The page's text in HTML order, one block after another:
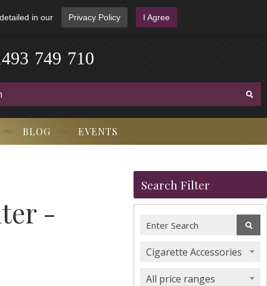
in our Privacy Policy I Agree
493 749 710
BLOG EVENTS
-
Search Filter
Cigarette Accessories
All price ranges